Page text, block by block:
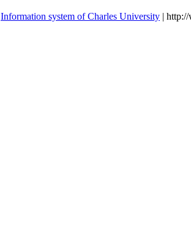
Information system of Charles University |